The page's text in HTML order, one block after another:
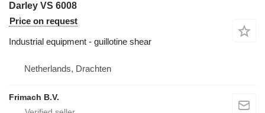
Darley VS 6008
Price on request
Industrial equipment - guillotine shear
Netherlands, Drachten
Frimach B.V.